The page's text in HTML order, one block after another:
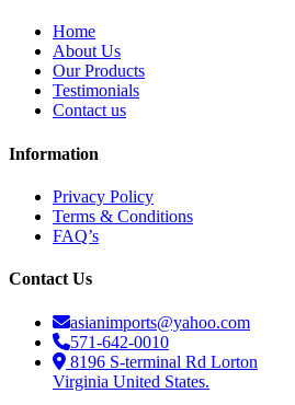
Home
About Us
Our Products
Testimonials
Contact us
Information
Privacy Policy
Terms & Conditions
FAQ’s
Contact Us
asianimports@yahoo.com
571-642-0010
8196 S-terminal Rd Lorton
Virginia United States.